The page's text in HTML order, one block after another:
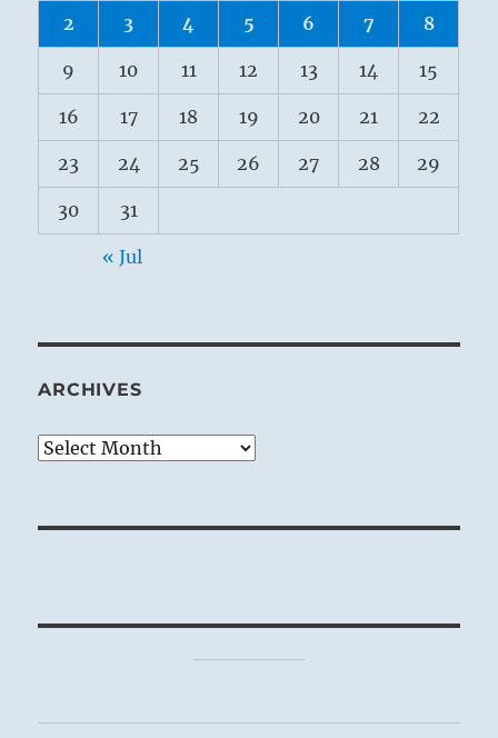
2 3 4 5 6 7 8
9 10 11 12 13 14 15
16 17 18 19 20 21 22
23 24 25 26 27 28 29
30 31
« Jul
ARCHIVES
Archives